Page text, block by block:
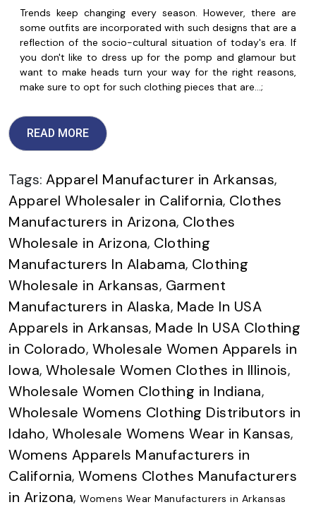
Trends keep changing every season. However, there are
some outfits are incorporated with such designs that are a
reflection of the socio-cultural situation of today's era. If
you don't like to dress up for the pomp and glamour but
want to make heads turn your way for the right reasons,
make sure to opt for such clothing pieces that are…;
READ MORE
Tags: Apparel Manufacturer in Arkansas,
Apparel Wholesaler in California, Clothes
Manufacturers in Arizona, Clothes
Wholesale in Arizona, Clothing
Manufacturers In Alabama, Clothing
Wholesale in Arkansas, Garment
Manufacturers in Alaska, Made In USA
Apparels in Arkansas, Made In USA Clothing
in Colorado, Wholesale Women Apparels in
Iowa, Wholesale Women Clothes in Illinois,
Wholesale Women Clothing in Indiana,
Wholesale Womens Clothing Distributors in
Idaho, Wholesale Womens Wear in Kansas,
Womens Apparels Manufacturers in
California, Womens Clothes Manufacturers
in Arizona, Womens Wear Manufacturers in Arkansas